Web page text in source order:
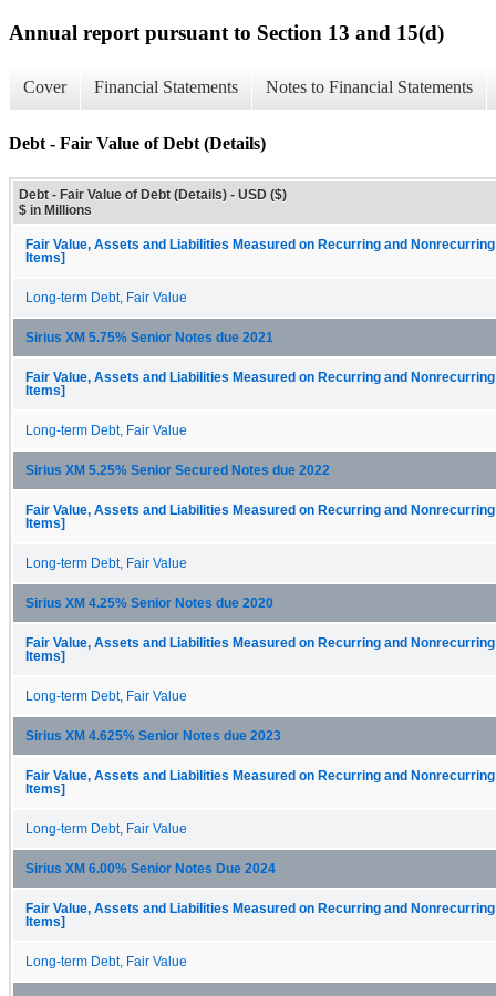
Annual report pursuant to Section 13 and 15(d)
Cover Financial Statements Notes to Financial Statements
Debt - Fair Value of Debt (Details)
Debt - Fair Value of Debt (Details) - USD ($)
$ in Millions
Fair Value, Assets and Liabilities Measured on Recurring and
Items]
Long-term Debt, Fair Value
Sirius XM 5.75% Senior Notes due 2021
Fair Value, Assets and Liabilities Measured on Recurring and
Items]
Long-term Debt, Fair Value
Sirius XM 5.25% Senior Secured Notes due 2022
Fair Value, Assets and Liabilities Measured on Recurring and
Items]
Long-term Debt, Fair Value
Sirius XM 4.25% Senior Notes due 2020
Fair Value, Assets and Liabilities Measured on Recurring and
Items]
Long-term Debt, Fair Value
Sirius XM 4.625% Senior Notes due 2023
Fair Value, Assets and Liabilities Measured on Recurring and
Items]
Long-term Debt, Fair Value
Sirius XM 6.00% Senior Notes Due 2024
Fair Value, Assets and Liabilities Measured on Recurring and
Items]
Long-term Debt, Fair Value